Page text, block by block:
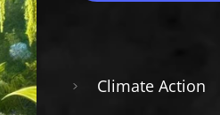
Climate Action